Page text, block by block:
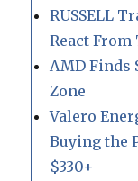
RUSSELL
React From
AMD Finds
Zone
Valero
Buying the
$330+